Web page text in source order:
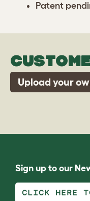
Patent
Upload your
Sign up to our
CLICK HERE